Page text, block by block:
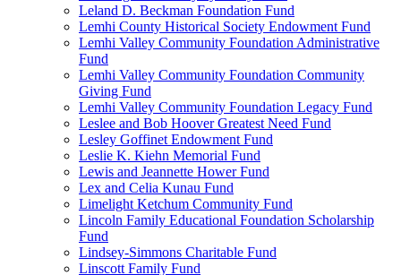
Leland D. Beckman Foundation Fund
Lemhi County Historical Society Endowment Fund
Lemhi Valley Community Foundation Administrative
Fund
Lemhi Valley Community Foundation Community
Giving Fund
Lemhi Valley Community Foundation Legacy Fund
Leslee and Bob Hoover Greatest Need Fund
Lesley Goffinet Endowment Fund
Leslie K. Kiehn Memorial Fund
Lewis and Jeannette Hower Fund
Lex and Celia Kunau Fund
Limelight Ketchum Community Fund
Lincoln Family Educational Foundation Scholarship
Fund
Lindsey-Simmons Charitable Fund
Linscott Family Fund